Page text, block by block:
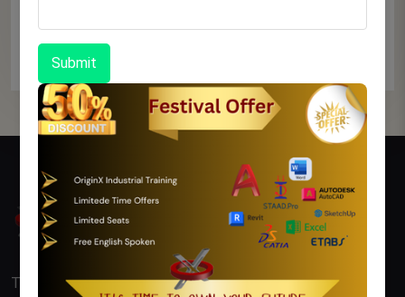
Submit
Continue Reading
The AutoCAD Industrial Training Course offers